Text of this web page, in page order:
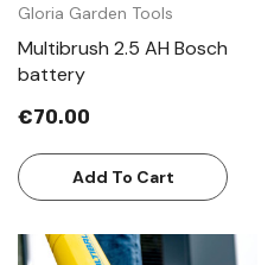
Gloria Garden Tools
Multibrush 2.5 AH Bosch
battery
€70.00
Add To Cart